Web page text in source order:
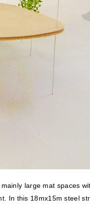
large mat spaces
In this 18mx15m steel